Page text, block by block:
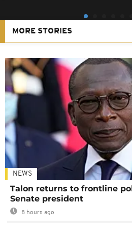
MORE STORIES
NEWS
Talon returns to frontline
Senate president
8 hours ago